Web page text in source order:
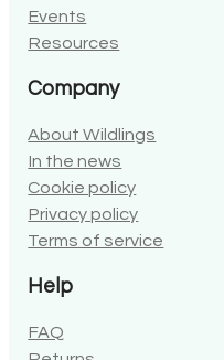
Events
Resources
Company
About Wildlings
In the news
Cookie policy
Privacy policy
Terms of service
Help
FAQ